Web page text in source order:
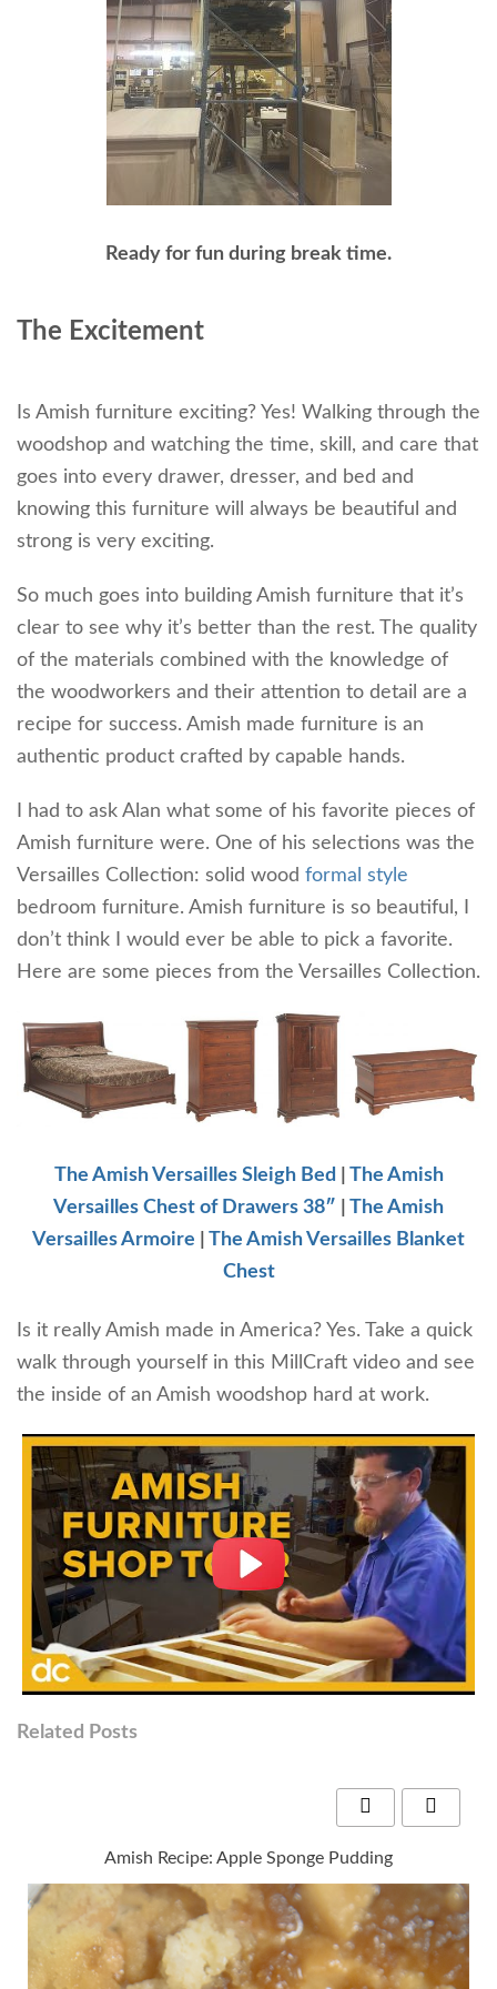
Ready for fun during break time.
The Excitement
Is Amish furniture exciting? Yes! Walking through the
woodshop and watching the time, skill, and care that
goes into every drawer, dresser, and bed and
knowing this furniture will always be beautiful and
strong is very exciting.
So much goes into building Amish furniture that it’s
clear to see why it’s better than the rest. The quality
of the materials combined with the knowledge of
the woodworkers and their attention to detail are a
recipe for success. Amish made furniture is an
authentic product crafted by capable hands.
I had to ask Alan what some of his favorite pieces of
Amish furniture were. One of his selections was the
Versailles Collection: solid wood formal style
bedroom furniture. Amish furniture is so beautiful, I
don’t think I would ever be able to pick a favorite.
Here are some pieces from the Versailles Collection.
The Amish Versailles Sleigh Bed
The Amish
Versailles Chest of Drawers 38″
The Amish
Versailles Armoire
The Amish Versailles Blanket
Chest
Is it really Amish made in America? Yes. Take a quick
walk through yourself in this MillCraft video and see
the inside of an Amish woodshop hard at work.
Related Posts
Amish Recipe: Apple Sponge Pudding